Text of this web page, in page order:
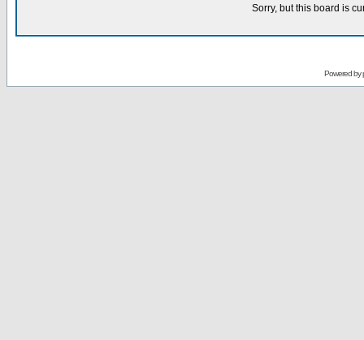
Sorry, but this board is
Powered by